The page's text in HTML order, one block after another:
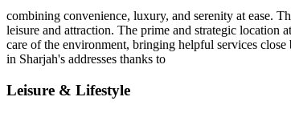
combining convenience, luxury, and serenity at ease.
leisure and attraction. The prime and strategic location
care of the environment, bringing helpful services
in Sharjah's addresses thanks to
Leisure & Lifestyle